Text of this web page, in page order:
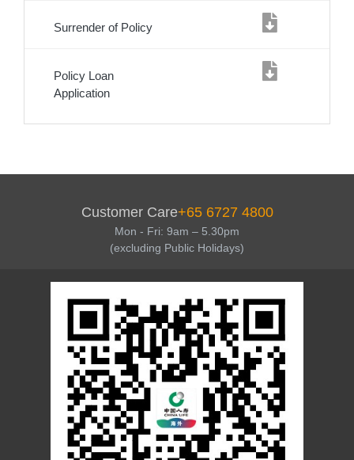
Surrender of Policy
Policy Loan
Application
Customer Care+65 6727 4800
Mon - Fri: 9am – 5.30pm
(excluding Public Holidays)